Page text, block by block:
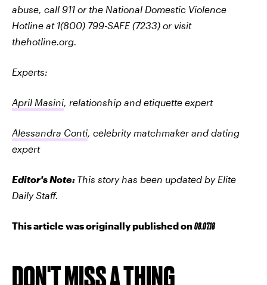
abuse, call 911 or the National Domestic Violence
Hotline at 1(800) 799-SAFE (7233) or visit
thehotline.org.
Experts:
April Masini, relationship and etiquette expert
Alessandra Conti, celebrity matchmaker and dating
expert
Editor's Note: This story has been updated by Elite
Daily Staff.
This article was originally published on08.07.18
DON'T MISS A THING